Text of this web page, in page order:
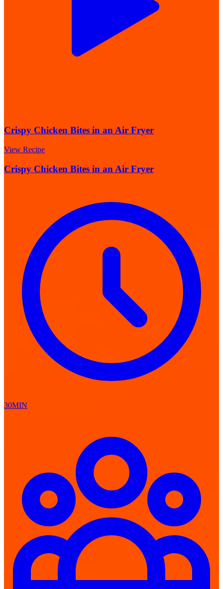
Crispy Chicken Bites in an Air Fryer
View Recipe
Crispy Chicken Bites in an Air Fryer
30MIN